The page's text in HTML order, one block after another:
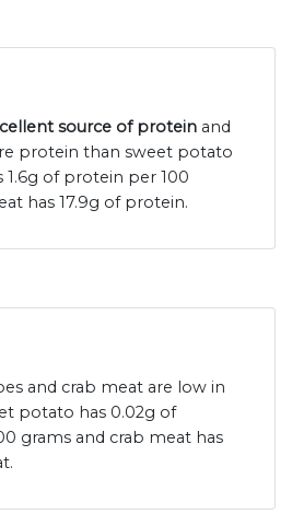
source of protein and
protein than sweet potato
of protein per 100
has 17.9g of protein.
and crab meat are low in
potato has 0.02g of
grams and crab meat has